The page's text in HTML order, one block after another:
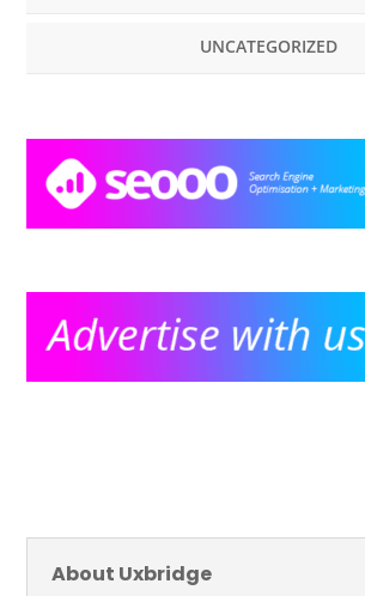
UNCATEGORIZED
About Uxbridge